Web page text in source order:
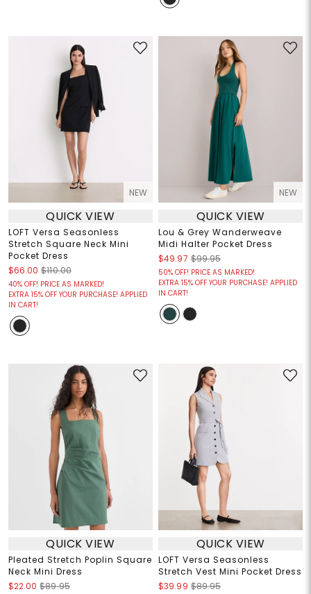
NEW
QUICK VIEW
LOFT Versa Seasonless
Stretch Square Neck Mini
Pocket Dress
$66.00 $110.00
40% OFF! PRICE AS MARKED!
EXTRA 15% OFF YOUR PURCHASE! APPLIED
IN CART!
NEW
QUICK VIEW
Lou & Grey Wanderweave
Midi Halter Pocket Dress
$49.97 $99.95
50% OFF! PRICE AS MARKED!
EXTRA 15% OFF YOUR PURCHASE! APPLIED
IN CART!
QUICK VIEW
Pleated Stretch Poplin Square
Neck Mini Dress
$22.00 $89.95
QUICK VIEW
LOFT Versa Seasonless
Stretch Vest Mini Pocket Dress
$39.99 $89.95